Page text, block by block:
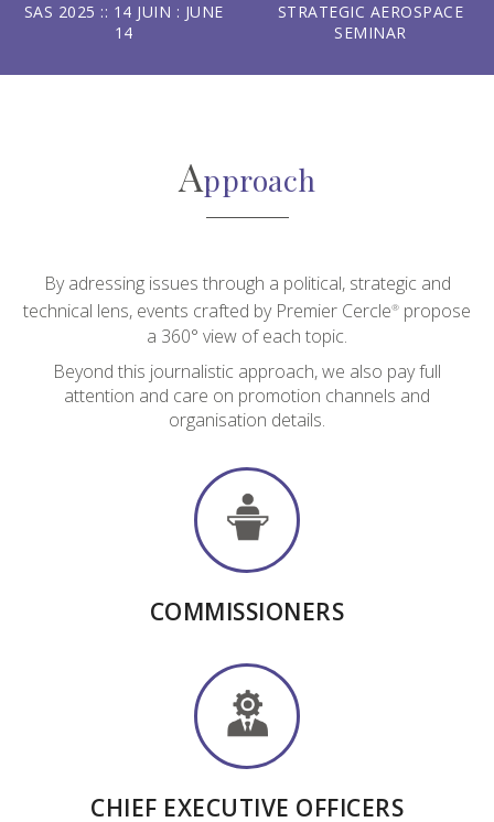
SAS 2025 :: 14 JUIN : JUNE
14
STRATEGIC AEROSPACE
SEMINAR
Approach
By adressing issues through a political, strategic and
technical lens, events crafted by Premier Cercle® propose
a 360° view of each topic.
Beyond this journalistic approach, we also pay full
attention and care on promotion channels and
organisation details.
COMMISSIONERS
CHIEF EXECUTIVE OFFICERS